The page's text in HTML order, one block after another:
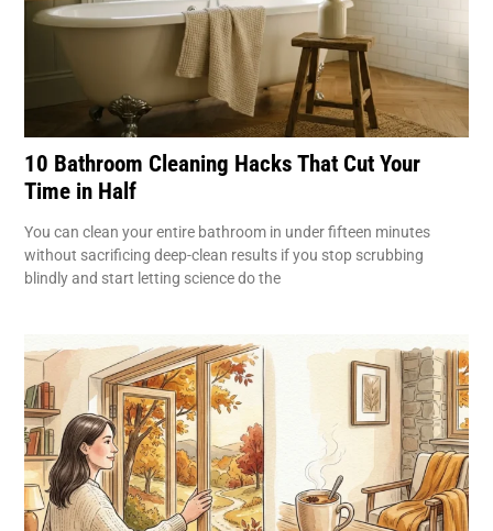
10 Bathroom Cleaning Hacks That Cut Your
Time in Half
You can clean your entire bathroom in under fifteen minutes
without sacrificing deep-clean results if you stop scrubbing
blindly and start letting science do the